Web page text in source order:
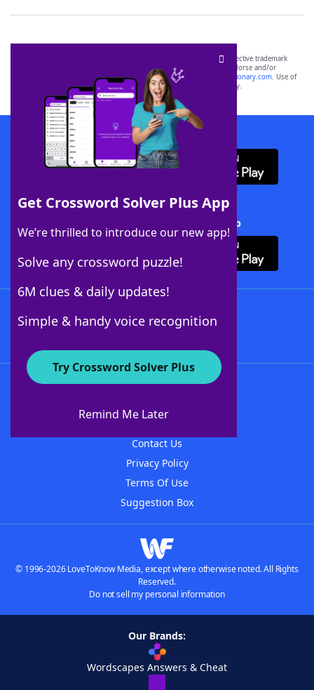
Get Crossword Solver Plus App
We’re thrilled to introduce our new app!
Solve any crossword puzzle!
6M clues & daily updates!
Simple & handy voice recognition
Try Crossword Solver Plus
Remind Me Later
SCRABBLE® and WORDS WITH FRIENDS® are the property of their respective trademark
owners. These trademark owners are not affiliated with, and do not endorse and/or
sponsor, LoveToKnow®, its products or its websites, including
yourdictionary.com. Use of
this trademark onyourdictionary.com is for informational purposes only.
Download WordFinder App
Download Crossword Solver + App
About WordFinder
Contact Us
Privacy Policy
Terms Of Use
Suggestion Box
© 1996-2026 LoveToKnow Media, except where otherwise noted. All Rights
Reserved.
Do not sell my personal information
Our Brands:
Wordscapes Answers & Cheat